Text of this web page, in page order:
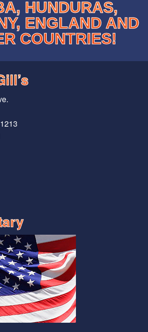
HUNDURAS,
ENGLAND AND
COUNTRIES!